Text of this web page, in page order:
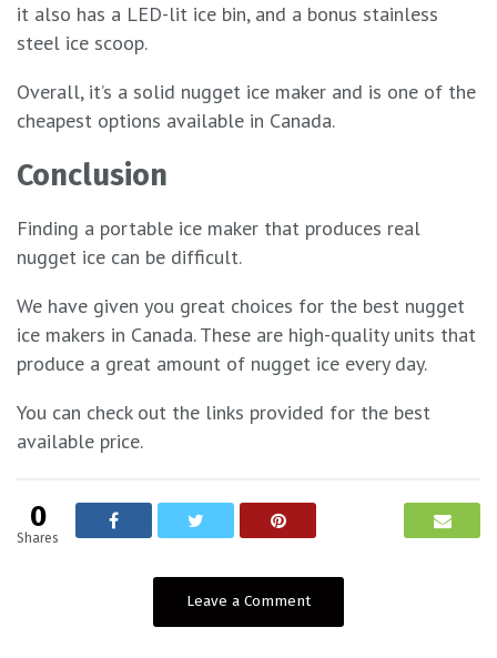
it also has a LED-lit ice bin, and a bonus stainless
steel ice scoop.
Overall, it’s a solid nugget ice maker and is one of the
cheapest options available in Canada.
Conclusion
Finding a portable ice maker that produces real
nugget ice can be difficult.
We have given you great choices for the best nugget
ice makers in Canada. These are high-quality units that
produce a great amount of nugget ice every day.
You can check out the links provided for the best
available price.
0
Shares
Leave a Comment